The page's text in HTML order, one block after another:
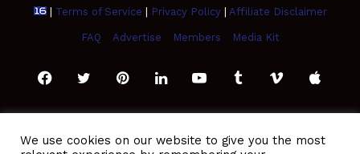
| Terms of Service Privacy Policy| Affiliate Disclaimer
FAQ Advertise Members Media Kit
FacebookTwitterPinterestLinkedInYouTubeTumblrVimeoApple
We use cookies on our website to give you the most